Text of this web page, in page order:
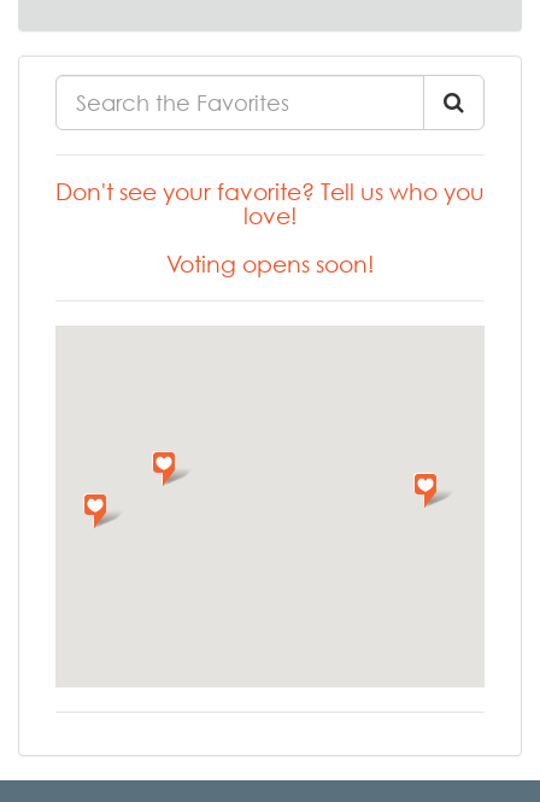
Don't see your favorite? Tell us who you
love!
Voting opens soon!